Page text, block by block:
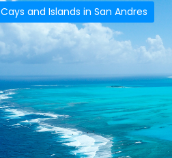
Cays and Islands in San Andres